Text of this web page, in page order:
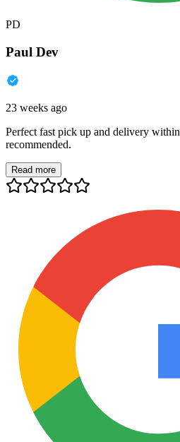
PD
Paul Dev
23 weeks ago
Perfect fast pick up and delivery
recommended.
Read more